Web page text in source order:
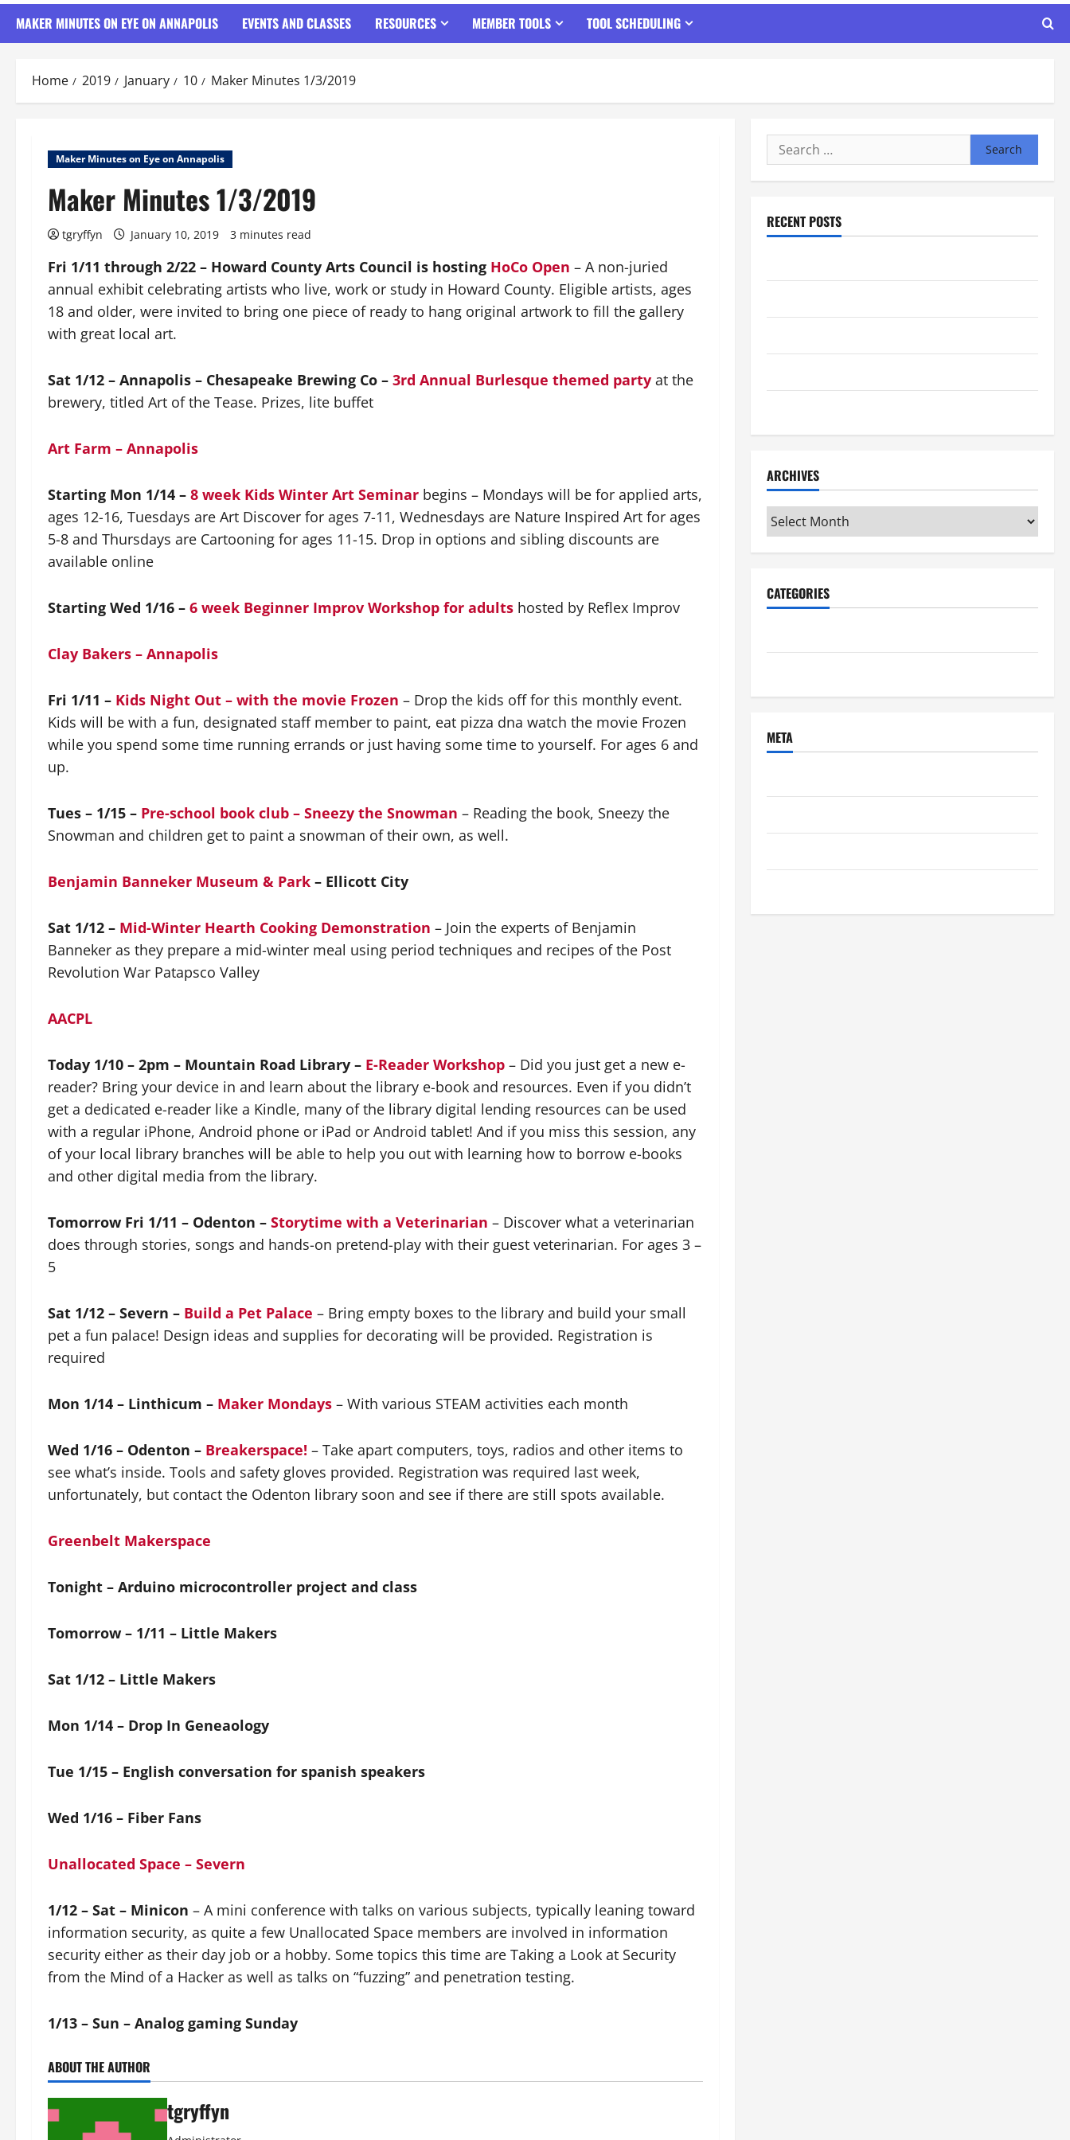
MAKER MINUTES ON EYE ON ANNAPOLIS EVENTS AND CLASSES RESOURCES MEMBER TOOLS TOOL SCHEDULING
Home 2019 January 10 Maker Minutes 1/3/2019
Maker Minutes on Eye on Annapolis
Maker Minutes 1/3/2019
tgryffyn January 10, 2019 3 minutes read
Fri 1/11 through 2/22 – Howard County Arts Council is hosting HoCo Open – A non-juried
annual exhibit celebrating artists who live, work or study in Howard County. Eligible artists, ages
18 and older, were invited to bring one piece of ready to hang original artwork to fill the gallery
with great local art.
Sat 1/12 – Annapolis – Chesapeake Brewing Co – 3rd Annual Burlesque themed party at the
brewery, titled Art of the Tease. Prizes, lite buffet
Art Farm – Annapolis
Starting Mon 1/14 – 8 week Kids Winter Art Seminar begins – Mondays will be for applied arts,
ages 12-16, Tuesdays are Art Discover for ages 7-11, Wednesdays are Nature Inspired Art for ages
5-8 and Thursdays are Cartooning for ages 11-15. Drop in options and sibling discounts are
available online
Starting Wed 1/16 – 6 week Beginner Improv Workshop for adults hosted by Reflex Improv
Clay Bakers – Annapolis
Fri 1/11 – Kids Night Out – with the movie Frozen – Drop the kids off for this monthly event.
Kids will be with a fun, designated staff member to paint, eat pizza dna watch the movie Frozen
while you spend some time running errands or just having some time to yourself. For ages 6 and
up.
Tues – 1/15 – Pre-school book club – Sneezy the Snowman – Reading the book, Sneezy the
Snowman and children get to paint a snowman of their own, as well.
Benjamin Banneker Museum & Park – Ellicott City
Sat 1/12 – Mid-Winter Hearth Cooking Demonstration – Join the experts of Benjamin
Banneker as they prepare a mid-winter meal using period techniques and recipes of the Post
Revolution War Patapsco Valley
AACPL
Today 1/10 – 2pm – Mountain Road Library – E-Reader Workshop – Did you just get a new e-
reader? Bring your device in and learn about the library e-book and resources. Even if you didn’t
get a dedicated e-reader like a Kindle, many of the library digital lending resources can be used
with a regular iPhone, Android phone or iPad or Android tablet! And if you miss this session, any
of your local library branches will be able to help you out with learning how to borrow e-books
and other digital media from the library.
Tomorrow Fri 1/11 – Odenton – Storytime with a Veterinarian – Discover what a veterinarian
does through stories, songs and hands-on pretend-play with their guest veterinarian. For ages 3 –
5
Sat 1/12 – Severn – Build a Pet Palace – Bring empty boxes to the library and build your small
pet a fun palace! Design ideas and supplies for decorating will be provided. Registration is
required
Mon 1/14 – Linthicum – Maker Mondays – With various STEAM activities each month
Wed 1/16 – Odenton – Breakerspace! – Take apart computers, toys, radios and other items to
see what’s inside. Tools and safety gloves provided. Registration was required last week,
unfortunately, but contact the Odenton library soon and see if there are still spots available.
Greenbelt Makerspace
Tonight – Arduino microcontroller project and class
Tomorrow – 1/11 – Little Makers
Sat 1/12 – Little Makers
Mon 1/14 – Drop In Geneaology
Tue 1/15 – English conversation for spanish speakers
Wed 1/16 – Fiber Fans
Unallocated Space – Severn
1/12 – Sat – Minicon – A mini conference with talks on various subjects, typically leaning toward
information security, as quite a few Unallocated Space members are involved in information
security either as their day job or a hobby. Some topics this time are Taking a Look at Security
from the Mind of a Hacker as well as talks on “fuzzing” and penetration testing.
1/13 – Sun – Analog gaming Sunday
ABOUT THE AUTHOR
tgryffyn
Search
for:
RECENT POSTS
ARCHIVES
Archives
CATEGORIES
META